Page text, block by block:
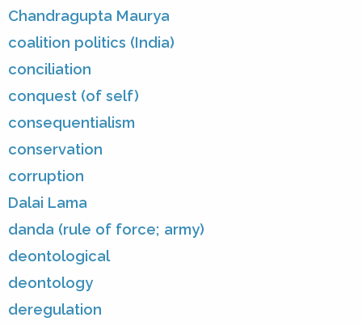
Chandragupta Maurya
coalition politics (India)
conciliation
conquest (of self)
consequentialism
conservation
corruption
Dalai Lama
danda (rule of force; army)
deontological
deontology
deregulation